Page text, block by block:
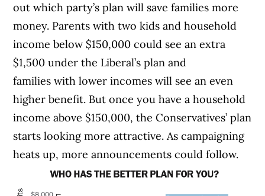
out which party’s plan will save families more
money. Parents with two kids and household
income below $150,000 could see an extra
$1,500 under the Liberal’s plan and
families with lower incomes will see an even
higher benefit. But once you have a household
income above $150,000, the Conservatives’ plan
starts looking more attractive. As campaigning
heats up, more announcements could follow.